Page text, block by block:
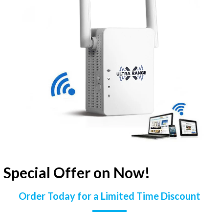
Special Offer on Now!
Order Today for a Limited Time Discount